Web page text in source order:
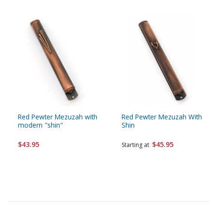
Red Pewter Mezuzah with
modern "shin"
$43.95
Red Pewter Mezuzah With
Shin
Starting at $45.95